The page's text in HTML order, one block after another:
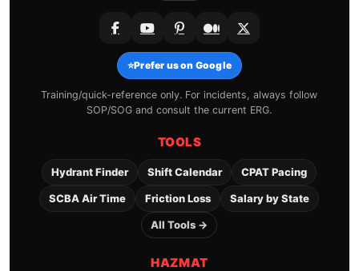
⭐Prefer us on Google
Training/quick-reference only. For incidents, always follow
SOP/SOG and consult the current ERG.
TOOLS
Hydrant Finder Shift Calendar CPAT Pacing
SCBA Air Time Friction Loss Salary by State
All Tools →
HAZMAT